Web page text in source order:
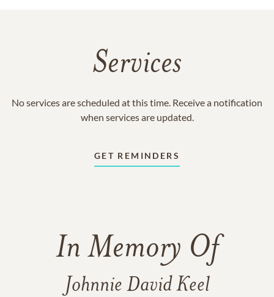
Services
No services are scheduled at this time. Receive a notification
when services are updated.
GET REMINDERS
In Memory Of
Johnnie David Keel